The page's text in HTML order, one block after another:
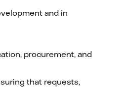
and in
procurement, and
that requests,